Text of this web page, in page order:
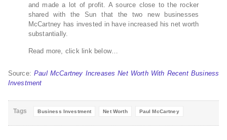
and made a lot of profit. A source close to the rocker
shared with the Sun that the two new businesses
McCartney has invested in have increased his net worth
substantially.
Read more, click link below…
Source:Paul McCartney Increases Net Worth With Recent Business
Investment
Tags Business Investment Net Worth Paul McCartney